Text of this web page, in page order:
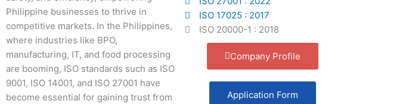
Philippine businesses to thrive in
competitive markets. In the Philippines,
where industries like BPO,
manufacturing, IT, and food processing
are booming, ISO standards such as ISO
9001, ISO 14001, and ISO 27001 have
become essential for gaining trust from
ISO 17025 : 2017
ISO 20000-1 : 2018
Company Profile
Application Form